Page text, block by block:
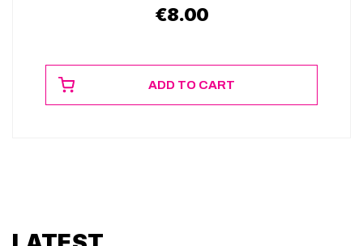
€8.00
ADD TO CART